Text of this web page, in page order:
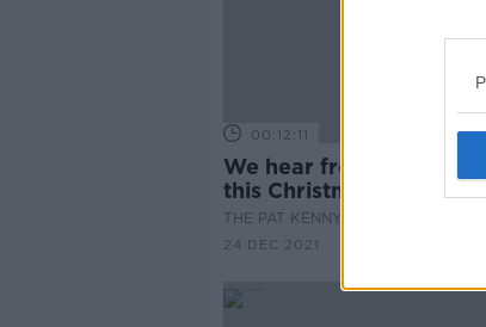
00:12:11
We hear from the Irish
this Christmas
THE PAT KENNY SHOW
24 DEC 2021